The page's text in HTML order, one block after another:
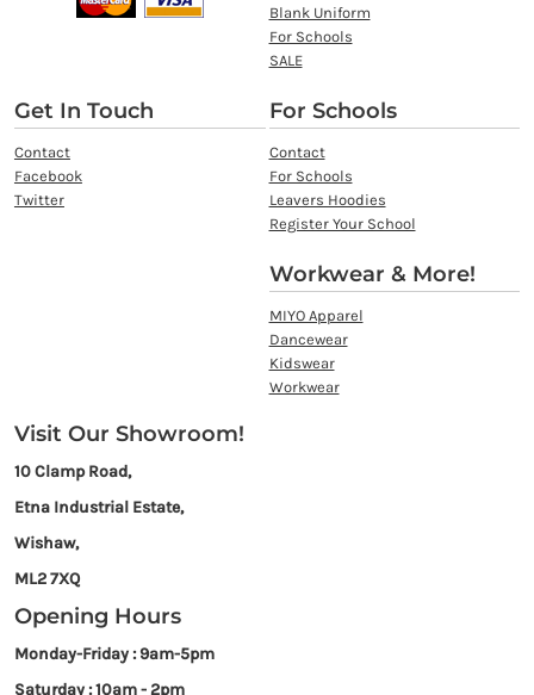
Blank Uniform
For Schools
SALE
Get In Touch
Contact
Facebook
Twitter
For Schools
Contact
For Schools
Leavers Hoodies
Register Your School
Workwear & More!
MIYO Apparel
Dancewear
Kidswear
Workwear
Visit Our Showroom!
10 Clamp Road,
Etna Industrial Estate,
Wishaw,
ML2 7XQ
Opening Hours
Monday-Friday : 9am-5pm
Saturday : 10am - 2pm